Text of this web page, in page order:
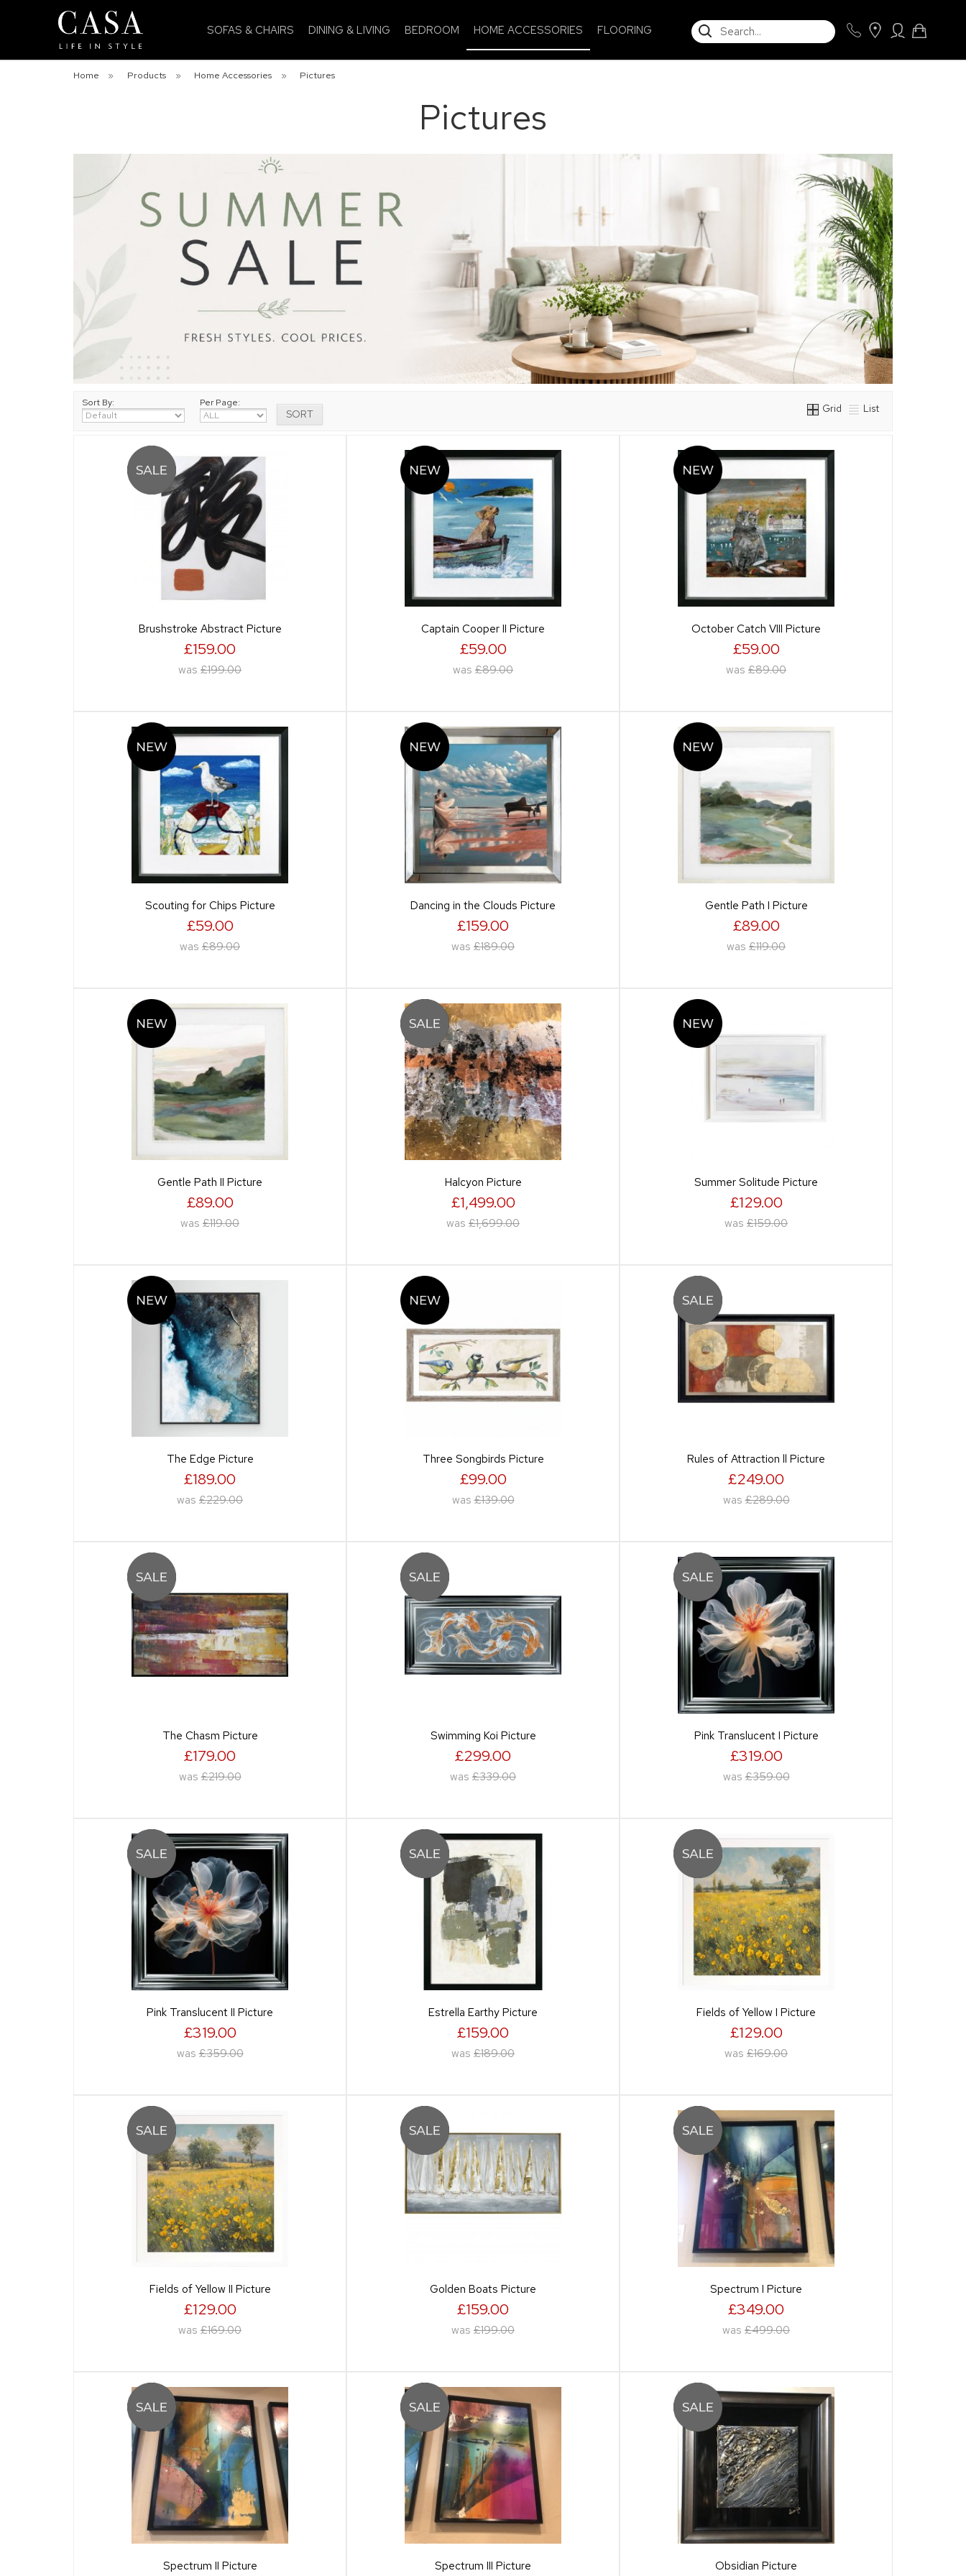
SOFAS & CHAIRS DINING & LIVING BEDROOM HOME ACCESSORIES FLOORING SEARCH
Home » Products » Home Accessories » Pictures
Pictures
Sort By: Per Page: Grid List
Brushstroke Abstract Picture
£159.00
was £199.00
Captain Cooper II Picture
£59.00
was £89.00
October Catch VIII Picture
£59.00
was £89.00
Scouting for Chips Picture
£59.00
was £89.00
Dancing in the Clouds Picture
£159.00
was £189.00
Gentle Path I Picture
£89.00
was £119.00
Gentle Path II Picture
£89.00
was £119.00
Halcyon Picture
£1,499.00
was £1,699.00
Summer Solitude Picture
£129.00
was £159.00
The Edge Picture
£189.00
was £229.00
Three Songbirds Picture
£99.00
was £139.00
Rules of Attraction ll Picture
£249.00
was £289.00
The Chasm Picture
£179.00
was £219.00
Swimming Koi Picture
£299.00
was £339.00
Pink Translucent I Picture
£319.00
was £359.00
Pink Translucent II Picture
£319.00
was £359.00
Estrella Earthy Picture
£159.00
was £189.00
Fields of Yellow I Picture
£129.00
was £169.00
Fields of Yellow II Picture
£129.00
was £169.00
Golden Boats Picture
£159.00
was £199.00
Spectrum I Picture
£349.00
was £499.00
Spectrum II Picture Spectrum III Picture Obsidian Picture